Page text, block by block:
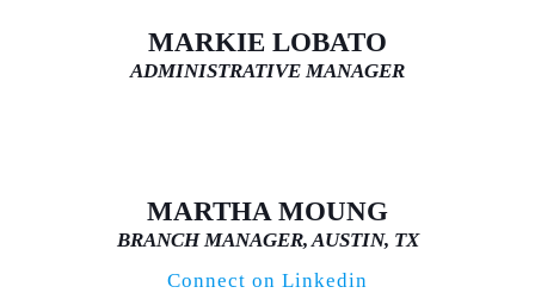
MARKIE LOBATO
ADMINISTRATIVE MANAGER
MARTHA MOUNG
BRANCH MANAGER, AUSTIN, TX
Connect on Linkedin